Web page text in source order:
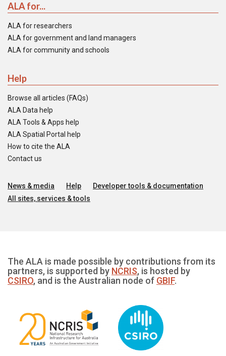
ALA for...
ALA for researchers
ALA for government and land managers
ALA for community and schools
Help
Browse all articles (FAQs)
ALA Data help
ALA Tools & Apps help
ALA Spatial Portal help
How to cite the ALA
Contact us
News & media Help
Developer tools & documentation
All sites, services & tools
The ALA is made possible by contributions from its
partners, is supported by NCRIS, is hosted by
CSIRO, and is the Australian node of GBIF.